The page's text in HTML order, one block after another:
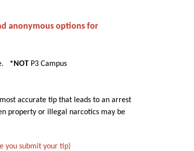
anonymous options for
*NOT P3 Campus
accurate tip that leads to an arrest
property or illegal narcotics may be
you submit your tip)